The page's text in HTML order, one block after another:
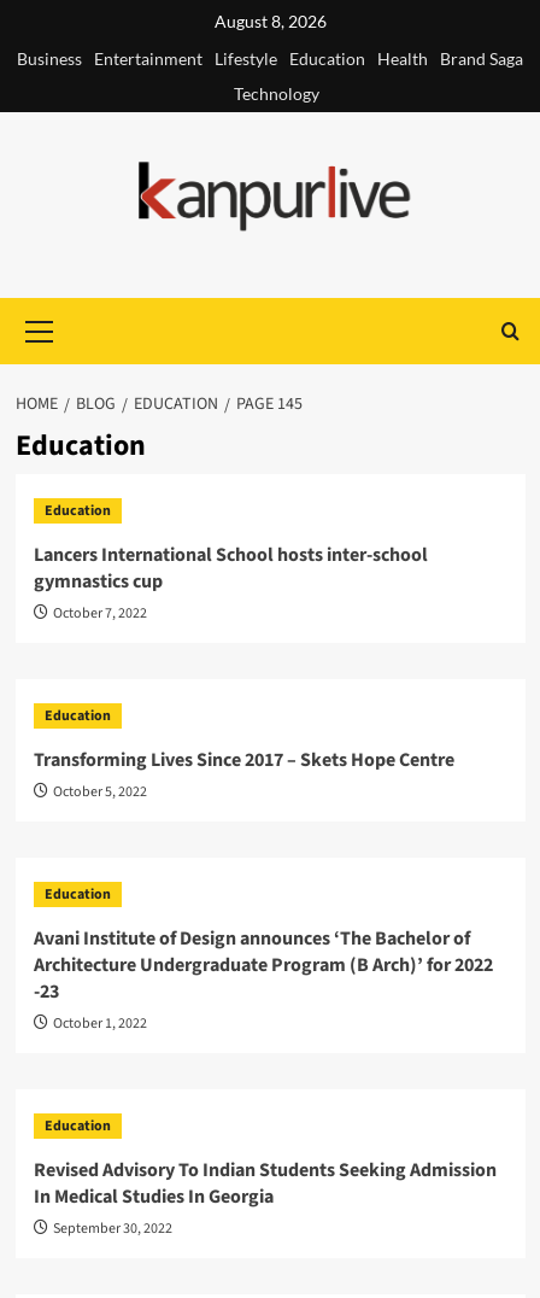
August 8, 2026
Business
Entertainment Lifestyle Education Health
Brand Saga
Technology
Menu
HOME BLOG EDUCATION PAGE 145
Education
Education
Lancers International School hosts inter-school
gymnastics cup
October 7, 2022
Education
Transforming Lives Since 2017 – Skets Hope Centre
October 5, 2022
Education
Avani Institute of Design announces ‘The Bachelor of
Architecture Undergraduate Program (B Arch)’ for 2022
-23
October 1, 2022
Education
Revised Advisory To Indian Students Seeking Admission
In Medical Studies In Georgia
September 30, 2022